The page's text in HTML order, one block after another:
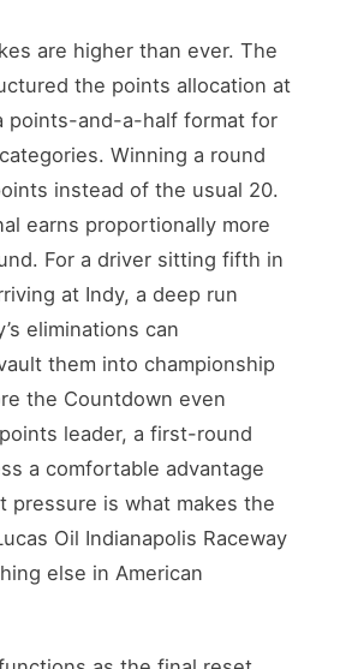
are higher than ever. The
the points allocation at
points-and-a-half format for
Winning a round
instead of the usual 20.
earns proportionally more
For a driver sitting fifth in
at Indy, a deep run
eliminations can
them into championship
the Countdown even
leader, a first-round
a comfortable advantage
pressure is what makes the
Oil Indianapolis Raceway
else in American